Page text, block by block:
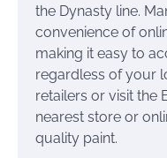
the Dynasty line.
convenience of
making it easy to
regardless of your
retailers or visit the
nearest store or
quality paint.